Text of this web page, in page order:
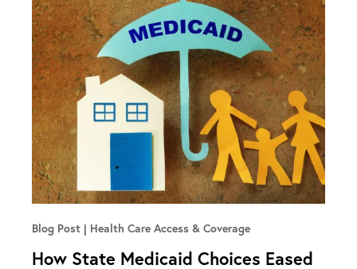
Blog Post Health Care Access & Coverage
How State Medicaid Choices Eased